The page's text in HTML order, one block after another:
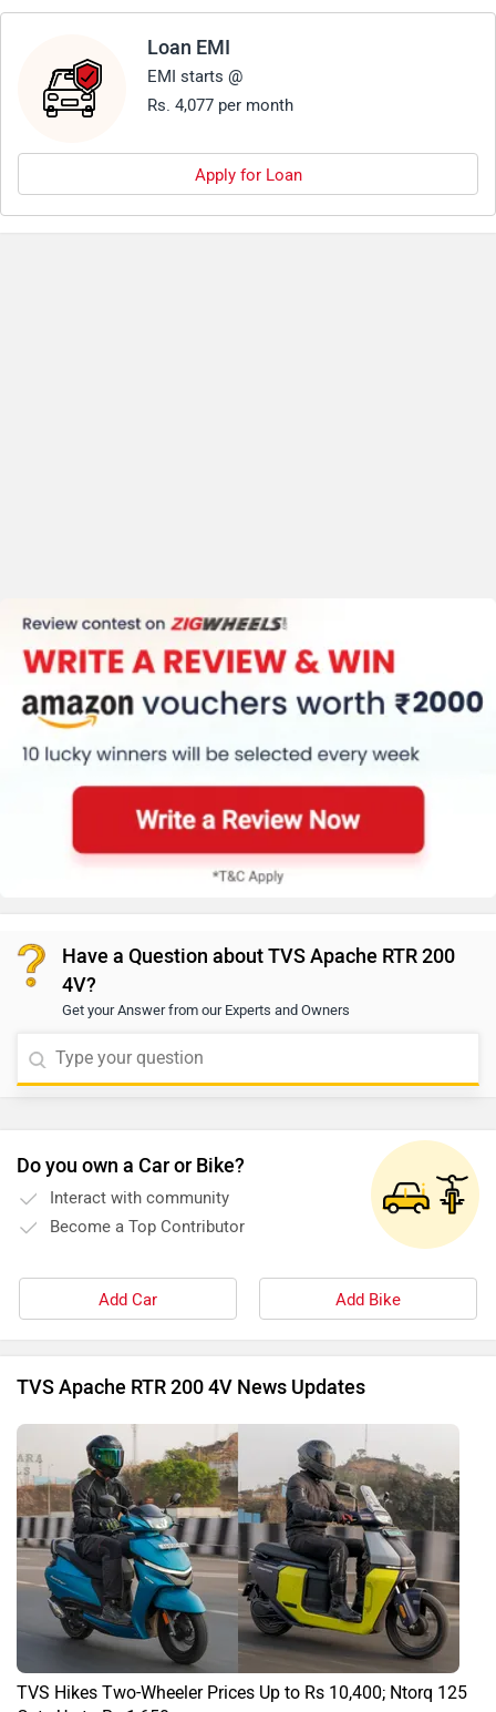
Loan EMI
EMI starts @
Rs. 4,077 per month
Apply for Loan
Have a Question about TVS Apache RTR 200
4V?
Get your Answer from our Experts and Owners
Do you own a Car or Bike?
Interact with community
Become a Top Contributor
Add Car Add Bike
TVS Apache RTR 200 4V News Updates
TVS Hikes Two-Wheeler Prices Up to Rs 10,400; Ntorq 125